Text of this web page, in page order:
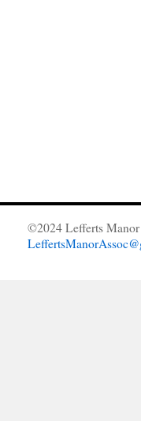
©2024 Lefferts